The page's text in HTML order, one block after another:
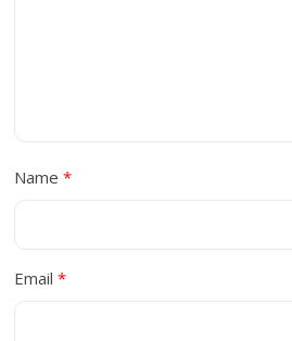
Name*
Email*